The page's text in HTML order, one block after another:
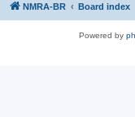
NMRA-BR Board index
Powered by